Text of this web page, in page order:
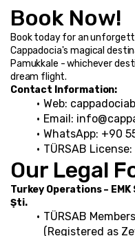
Book Now!
Book today for an
Cappadocia's magical
Pamukkale - whichever
dream flight.
Contact Information:
Web:
Email:
WhatsApp: +90
TÜRSAB
Our Legal
Turkey Operations –
Şti.
TÜRSAB
(Registered as